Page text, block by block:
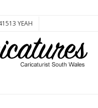
YEAH